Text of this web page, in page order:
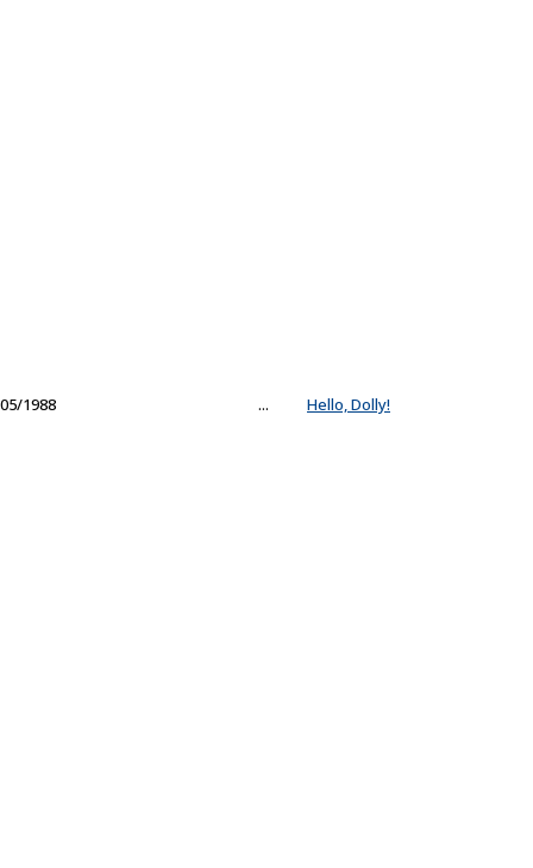
05/1988 ... Hello, Dolly!